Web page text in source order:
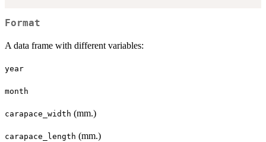
Format
A data frame with different variables:
year
month
carapace_width (mm.)
carapace_length (mm.)